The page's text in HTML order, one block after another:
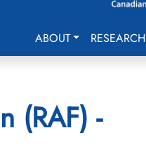
ABOUT RESEARCH
(RAF) -